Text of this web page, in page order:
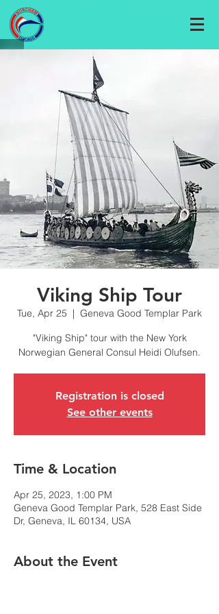
Viking Ship Tour
Tue, Apr 25
  |
Geneva Good Templar Park
"Viking Ship" tour with the New York
Norwegian General Consul Heidi Olufsen.
Registration is closed
See other events
Time & Location
Apr 25, 2023, 1:00 PM
Geneva Good Templar Park, 528 East Side
Dr, Geneva, IL 60134, USA
About the Event